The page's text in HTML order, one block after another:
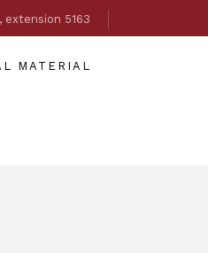
extension 5163
MATERIAL